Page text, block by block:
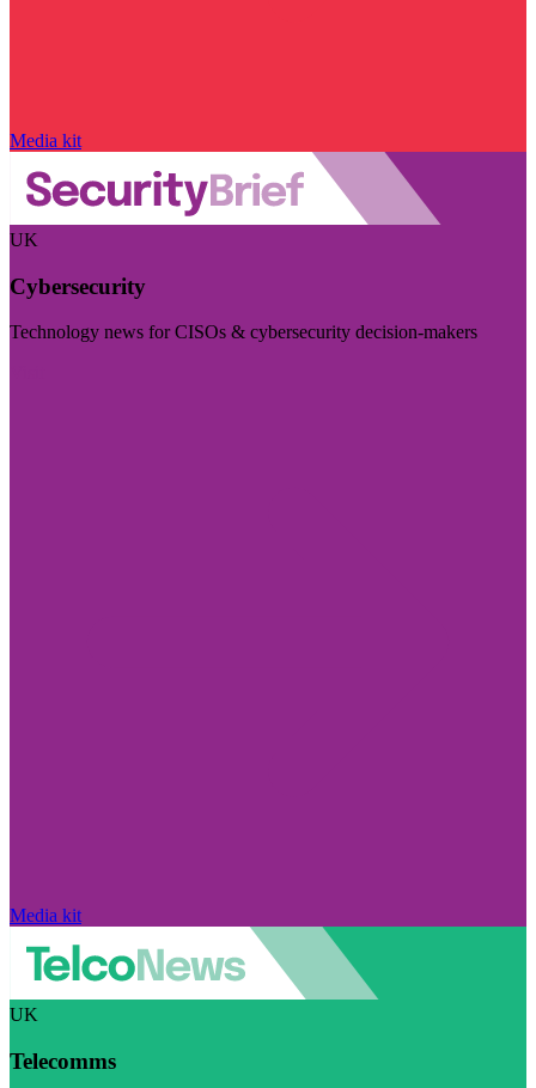
Media kit
UK
Cybersecurity
Technology news for CISOs & cybersecurity decision-makers
Media kit
UK
Telecomms